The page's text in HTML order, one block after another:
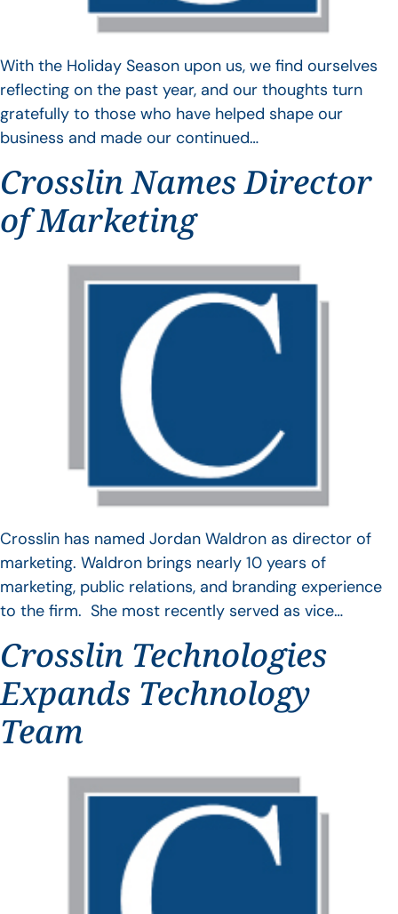
With the Holiday Season upon us, we find ourselves
reflecting on the past year, and our thoughts turn
gratefully to those who have helped shape our
business and made our continued…
Crosslin Names Director
of Marketing
Crosslin has named Jordan Waldron as director of
marketing. Waldron brings nearly 10 years of
marketing, public relations, and branding experience
to the firm. She most recently served as vice…
Crosslin Technologies
Expands Technology
Team